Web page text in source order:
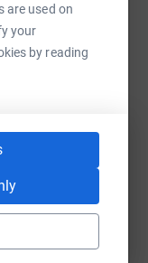
are used on
your
by reading
could help
Select a